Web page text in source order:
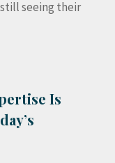
seeing their
Is